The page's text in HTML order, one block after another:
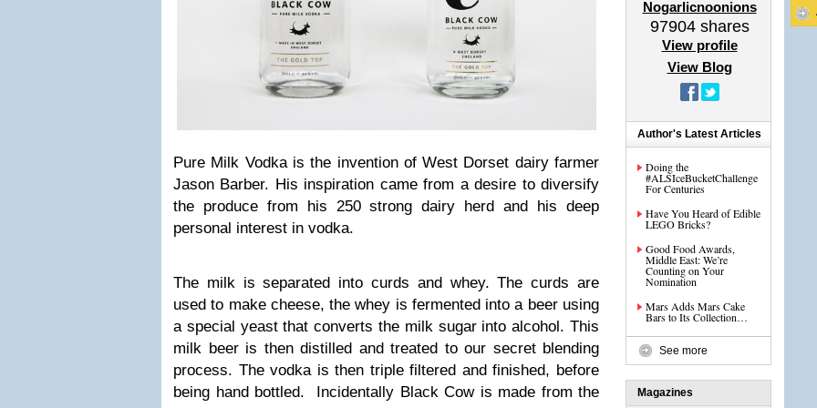
Pure Milk Vodka is the invention of West Dorset dairy farmer
Jason Barber. His inspiration came from a desire to diversify
the produce from his 250 strong dairy herd and his deep
personal interest in vodka.
The milk is separated into curds and whey. The curds are
used to make cheese, the whey is fermented into a beer using
a special yeast that converts the milk sugar into alcohol. This
milk beer is then distilled and treated to our secret blending
process. The vodka is then triple filtered and finished, before
being hand bottled. Incidentally Black Cow is made from the
Nogarlicnoonions
97904shares
View profile
View Blog
Author's Latest Articles
Doing the
#ALSIceBucketChallenge
For Centuries
Have You Heard of Edible
LEGO Bricks?
Good Food Awards,
Middle East: We’re
Counting on Your
Nomination
Mars Adds Mars Cake
Bars to Its Collection…
See more
Magazines